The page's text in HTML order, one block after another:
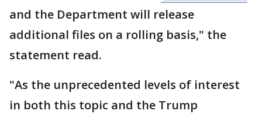
and the Department will release
additional files on a rolling basis," the
statement read.
"As the unprecedented levels of interest
in both this topic and the Trump